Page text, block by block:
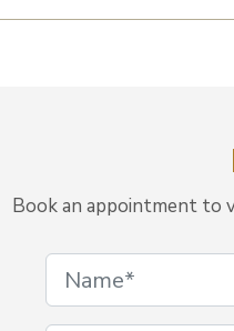
Book an appointment to